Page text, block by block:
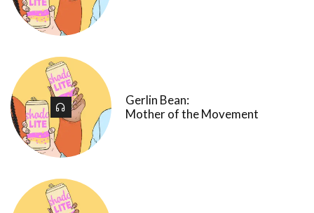
Gerlin Bean:
Mother of the Movement